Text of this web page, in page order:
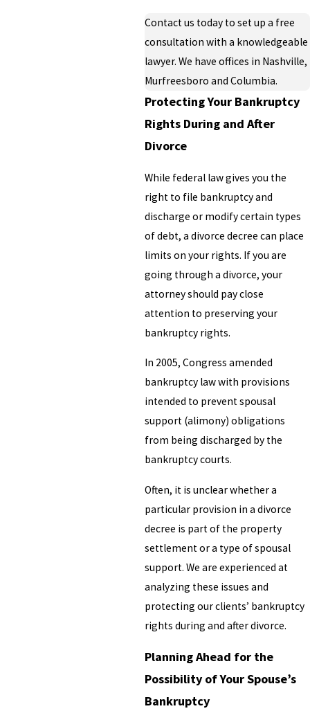
Contact us today to set up a free
consultation with a knowledgeable
lawyer. We have offices in Nashville,
Murfreesboro and Columbia.
Protecting Your Bankruptcy
Rights During and After
Divorce
While federal law gives you the
right to file bankruptcy and
discharge or modify certain types
of debt, a divorce decree can place
limits on your rights. If you are
going through a divorce, your
attorney should pay close
attention to preserving your
bankruptcy rights.
In 2005, Congress amended
bankruptcy law with provisions
intended to prevent spousal
support (alimony) obligations
from being discharged by the
bankruptcy courts.
Often, it is unclear whether a
particular provision in a divorce
decree is part of the property
settlement or a type of spousal
support. We are experienced at
analyzing these issues and
protecting our clients’ bankruptcy
rights during and after divorce.
Planning Ahead for the
Possibility of Your Spouse’s
Bankruptcy